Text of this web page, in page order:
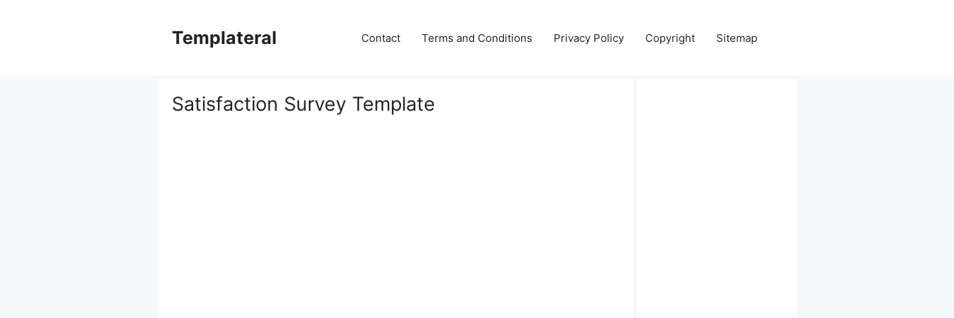
Templateral Contact Terms and Conditions Privacy Policy Copyright Sitemap
Satisfaction Survey Template